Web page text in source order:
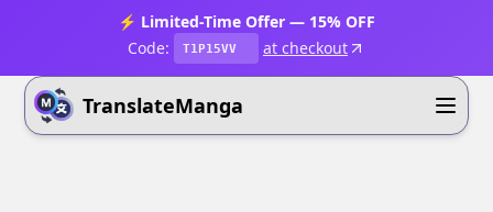
⚡ Limited-Time Offer — 15% OFF
Code:
T1P15VV at checkout
TranslateManga